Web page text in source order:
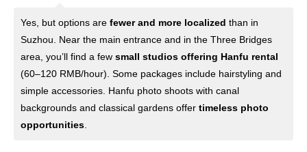
Yes, but options are fewer and more localized than in
Suzhou. Near the main entrance and in the Three Bridges
area, you’ll find a few small studios offering Hanfu rental
(60–120 RMB/hour). Some packages include hairstyling and
simple accessories. Hanfu photo shoots with canal
backgrounds and classical gardens offer timeless photo
opportunities